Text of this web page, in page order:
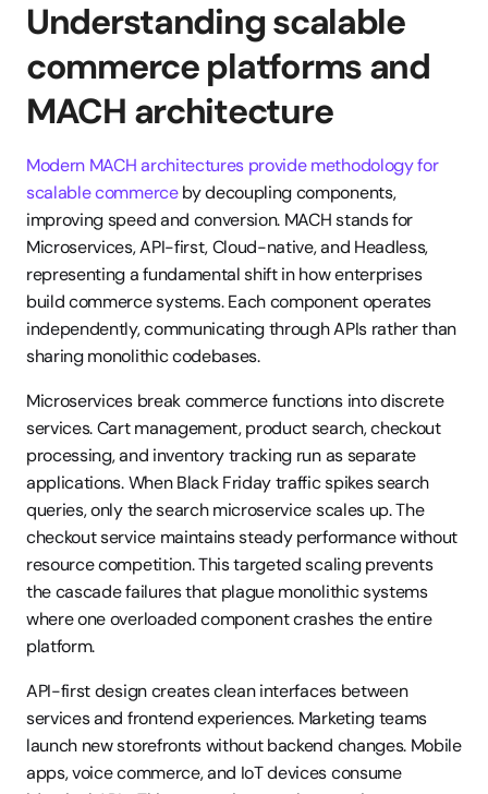
Understanding scalable
commerce platforms and
MACH architecture
Modern MACH architectures provide methodology for
scalable commerce by decoupling components,
improving speed and conversion. MACH stands for
Microservices, API-first, Cloud-native, and Headless,
representing a fundamental shift in how enterprises
build commerce systems. Each component operates
independently, communicating through APIs rather than
sharing monolithic codebases.
Microservices break commerce functions into discrete
services. Cart management, product search, checkout
processing, and inventory tracking run as separate
applications. When Black Friday traffic spikes search
queries, only the search microservice scales up. The
checkout service maintains steady performance without
resource competition. This targeted scaling prevents
the cascade failures that plague monolithic systems
where one overloaded component crashes the entire
platform.
API-first design creates clean interfaces between
services and frontend experiences. Marketing teams
launch new storefronts without backend changes. Mobile
apps, voice commerce, and IoT devices consume